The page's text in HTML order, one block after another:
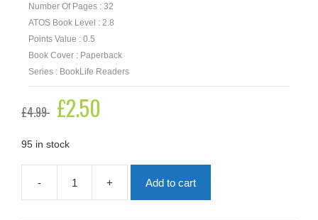
Number Of Pages : 32
ATOS Book Level : 2.8
Points Value : 0.5
Book Cover : Paperback
Series : BookLife Readers
£4.99
Original
price
£4.99.
£2.50
95 in stock
-
Can't
+ Add to cart